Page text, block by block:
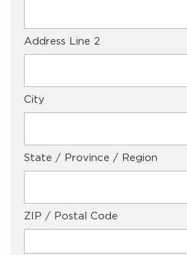
Address Line 2
City
State / Province / Region
ZIP / Postal Code